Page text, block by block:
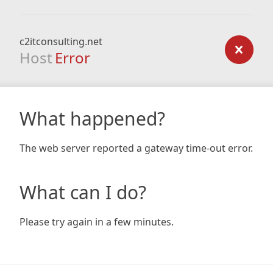
c2itconsulting.net
Host Error
What happened?
The web server reported a gateway time-out error.
What can I do?
Please try again in a few minutes.